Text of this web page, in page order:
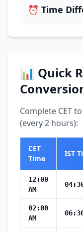
⏰ Time
📊 Quick
Complete CET
(every 2 hours):
CET
Time
IST
12:00
AM
02:00
AM